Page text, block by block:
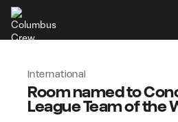
International
Room named to
League Team of the